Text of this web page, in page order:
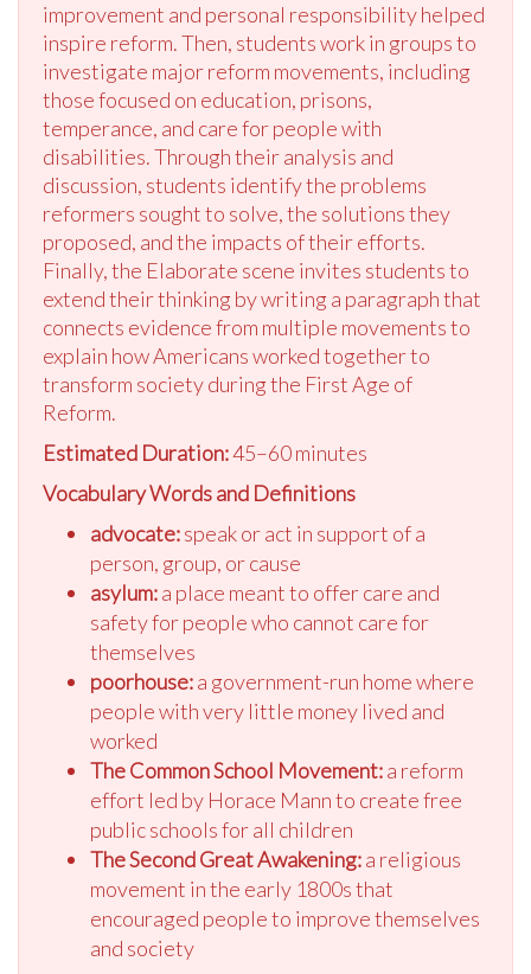
improvement and personal responsibility helped
inspire reform. Then, students work in groups to
investigate major reform movements, including
those focused on education, prisons,
temperance, and care for people with
disabilities. Through their analysis and
discussion, students identify the problems
reformers sought to solve, the solutions they
proposed, and the impacts of their efforts.
Finally, the Elaborate scene invites students to
extend their thinking by writing a paragraph that
connects evidence from multiple movements to
explain how Americans worked together to
transform society during the First Age of
Reform.
Estimated Duration:45–60 minutes
Vocabulary Words and Definitions
advocate:speak or act in support of a
person, group, or cause
asylum:a place meant to offer care and
safety for people who cannot care for
themselves
poorhouse:a government-run home where
people with very little money lived and
worked
The Common School Movement:a reform
effort led by Horace Mann to create free
public schools for all children
The Second Great Awakening:a religious
movement in the early 1800s that
encouraged people to improve themselves
and society